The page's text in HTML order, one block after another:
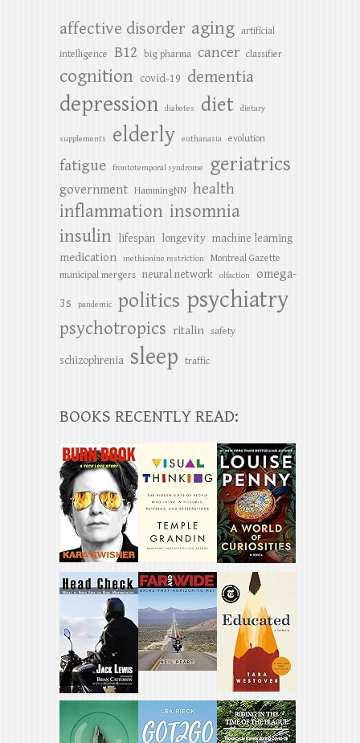
affective disorder aging artificial
intelligence B12 big pharma cancer classifier
cognition covid-19 dementia
depression diabetes diet dietary
supplements elderly euthanasia evolution
fatigue frontotemporal syndrome geriatrics
government HammingNN health
inflammation insomnia
insulin
lifespan longevity machine learning
medication methionine restriction
Montreal Gazette
municipal mergers neural network olfaction
omega-
3s
pandemic politics psychiatry
psychotropics ritalin safety
schizophrenia sleep traffic
BOOKS RECENTLY READ: